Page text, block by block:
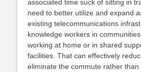
associated time suck of sitting in
need to better utilize and expand
existing telecommunications
knowledge workers in
working at home or in shared
facilities. That can effectively
eliminate the commute rather than